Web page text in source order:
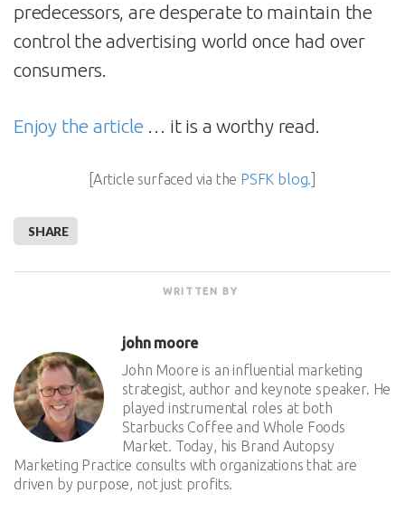
predecessors, are desperate to maintain the
control the advertising world once had over
consumers.
Enjoy the article … it is a worthy read.
[Article surfaced via the PSFK blog.
SHARE
WRITTEN BY
john moore
John Moore is an influential marketing
strategist, author and keynote speaker. He
played instrumental roles at both
Starbucks Coffee and Whole Foods
Market. Today, his Brand Autopsy
Marketing Practice consults with organizations that are
driven by purpose, not just profits.